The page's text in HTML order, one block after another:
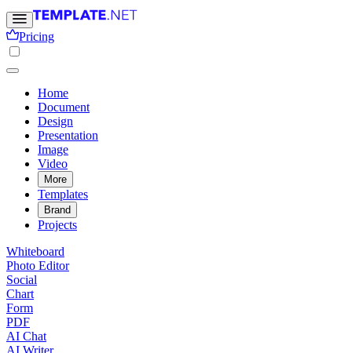
Pricing
Home
Document
Design
Presentation
Image
Video
More
Templates
Brand
Projects
Whiteboard
Photo Editor
Social
Chart
Form
PDF
AI Chat
AI Writer